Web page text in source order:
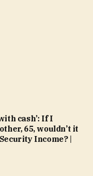
cash’: If I
65, wouldn’t it
Income? |